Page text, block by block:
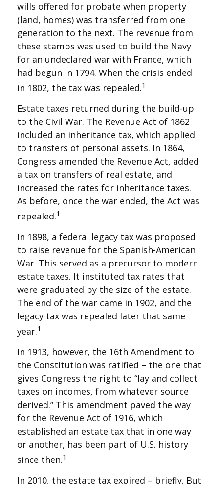
wills offered for probate when property
(land, homes) was transferred from one
generation to the next. The revenue from
these stamps was used to build the Navy
for an undeclared war with France, which
had begun in 1794. When the crisis ended
in 1802, the tax was repealed.1
Estate taxes returned during the build-up
to the Civil War. The Revenue Act of 1862
included an inheritance tax, which applied
to transfers of personal assets. In 1864,
Congress amended the Revenue Act, added
a tax on transfers of real estate, and
increased the rates for inheritance taxes.
As before, once the war ended, the Act was
repealed.1
In 1898, a federal legacy tax was proposed
to raise revenue for the Spanish-American
War. This served as a precursor to modern
estate taxes. It instituted tax rates that
were graduated by the size of the estate.
The end of the war came in 1902, and the
legacy tax was repealed later that same
year.1
In 1913, however, the 16th Amendment to
the Constitution was ratified – the one that
gives Congress the right to “lay and collect
taxes on incomes, from whatever source
derived.” This amendment paved the way
for the Revenue Act of 1916, which
established an estate tax that in one way
or another, has been part of U.S. history
since then.1
In 2010, the estate tax expired – briefly. But